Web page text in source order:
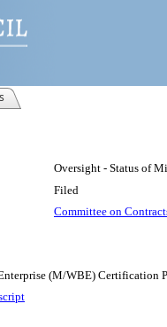
Oversight - Status of
Filed
Committee on
(M/WBE) Certification